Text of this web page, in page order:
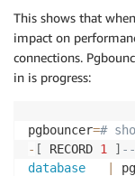
This shows that
impact on
connections.
in is progress:
pgbouncer=#
- [ RECORD 1 ]
database